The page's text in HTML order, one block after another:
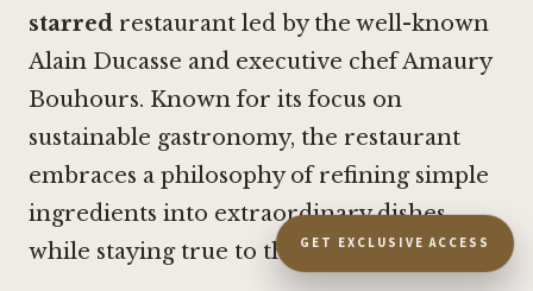
starred restaurant led by the well-known
Alain Ducasse and executive chef Amaury
Bouhours. Known for its focus on
sustainable gastronomy, the restaurant
embraces a philosophy of refining simple
ingredients into extraordinary dishes
while staying true to their natural essence.
GET EXCLUSIVE ACCESS